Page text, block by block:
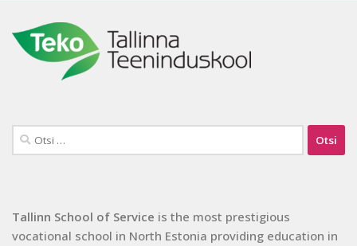
Otsi:
Tallinn School of Service is the most prestigious
vocational school in North Estonia providing education in